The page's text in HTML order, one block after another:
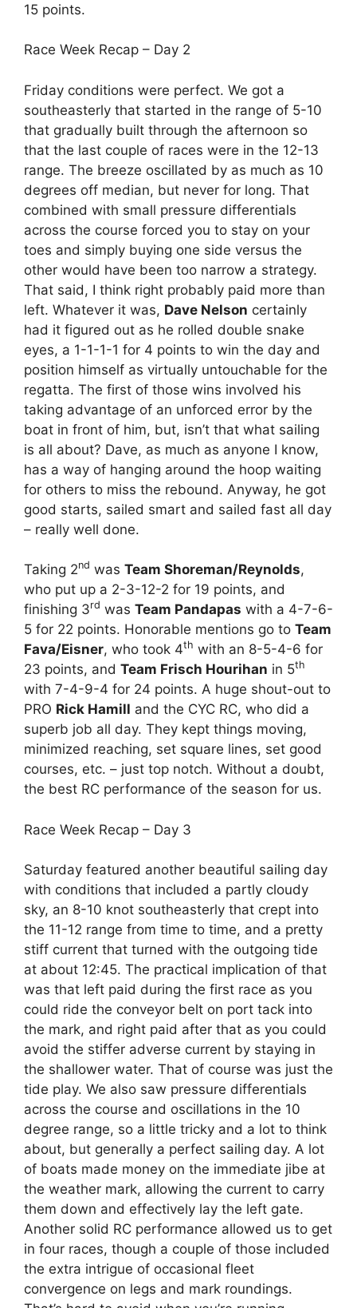
15 points.
Race Week Recap – Day 2
Friday conditions were perfect. We got a
southeasterly that started in the range of 5-10
that gradually built through the afternoon so
that the last couple of races were in the 12-13
range. The breeze oscillated by as much as 10
degrees off median, but never for long. That
combined with small pressure differentials
across the course forced you to stay on your
toes and simply buying one side versus the
other would have been too narrow a strategy.
That said, I think right probably paid more than
left. Whatever it was, Dave Nelson certainly
had it figured out as he rolled double snake
eyes, a 1-1-1-1 for 4 points to win the day and
position himself as virtually untouchable for the
regatta. The first of those wins involved his
taking advantage of an unforced error by the
boat in front of him, but, isn’t that what sailing
is all about? Dave, as much as anyone I know,
has a way of hanging around the hoop waiting
for others to miss the rebound. Anyway, he got
good starts, sailed smart and sailed fast all day
– really well done.
Taking 2nd was Team Shoreman/Reynolds,
who put up a 2-3-12-2 for 19 points, and
finishing 3rd was Team Pandapas with a 4-7-6-
5 for 22 points. Honorable mentions go to Team
Fava/Eisner, who took 4th with an 8-5-4-6 for
23 points, and Team Frisch Hourihan in 5th
with 7-4-9-4 for 24 points. A huge shout-out to
PRO Rick Hamill and the CYC RC, who did a
superb job all day. They kept things moving,
minimized reaching, set square lines, set good
courses, etc. – just top notch. Without a doubt,
the best RC performance of the season for us.
Race Week Recap – Day 3
Saturday featured another beautiful sailing day
with conditions that included a partly cloudy
sky, an 8-10 knot southeasterly that crept into
the 11-12 range from time to time, and a pretty
stiff current that turned with the outgoing tide
at about 12:45. The practical implication of that
was that left paid during the first race as you
could ride the conveyor belt on port tack into
the mark, and right paid after that as you could
avoid the stiffer adverse current by staying in
the shallower water. That of course was just the
tide play. We also saw pressure differentials
across the course and oscillations in the 10
degree range, so a little tricky and a lot to think
about, but generally a perfect sailing day. A lot
of boats made money on the immediate jibe at
the weather mark, allowing the current to carry
them down and effectively lay the left gate.
Another solid RC performance allowed us to get
in four races, though a couple of those included
the extra intrigue of occasional fleet
convergence on legs and mark roundings.